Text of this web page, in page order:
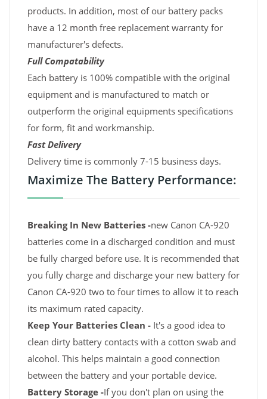
products. In addition, most of our battery packs
have a 12 month free replacement warranty for
manufacturer's defects.
Full Compatability
Each battery is 100% compatible with the original
equipment and is manufactured to match or
outperform the original equipments specifications
for form, fit and workmanship.
Fast Delivery
Delivery time is commonly 7-15 business days.
Maximize The Battery Performance:
Breaking In New Batteries -new Canon CA-920
batteries come in a discharged condition and must
be fully charged before use. It is recommended that
you fully charge and discharge your new battery for
Canon CA-920 two to four times to allow it to reach
its maximum rated capacity.
Keep Your Batteries Clean - It's a good idea to
clean dirty battery contacts with a cotton swab and
alcohol. This helps maintain a good connection
between the battery and your portable device.
Battery Storage -If you don't plan on using the